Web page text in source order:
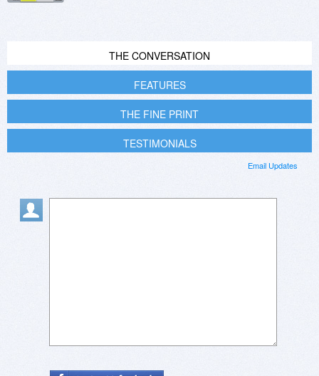
THE CONVERSATION
FEATURES
THE FINE PRINT
TESTIMONIALS
Email Updates